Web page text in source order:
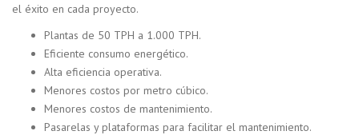
el éxito en cada proyecto.
Plantas de 50 TPH a 1.000 TPH.
Eficiente consumo energético.
Alta eficiencia operativa.
Menores costos por metro cúbico.
Menores costos de mantenimiento.
Pasarelas y plataformas para facilitar el mantenimiento.